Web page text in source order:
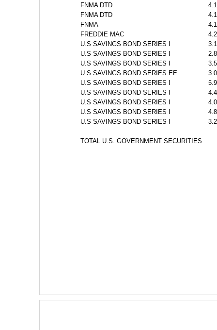
FNMA DTD
FNMA DTD
FNMA
FREDDIE MAC
U.S SAVINGS BOND SERIES I
U.S SAVINGS BOND SERIES I
U.S SAVINGS BOND SERIES I
U.S SAVINGS BOND SERIES EE
U.S SAVINGS BOND SERIES I
U.S SAVINGS BOND SERIES I
U.S SAVINGS BOND SERIES I
U.S SAVINGS BOND SERIES I
U.S SAVINGS BOND SERIES I
TOTAL U.S. GOVERNMENT SECURITIES